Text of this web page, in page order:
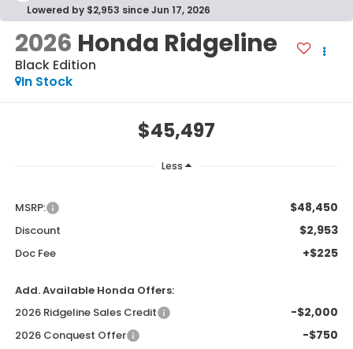
Lowered by $2,953 since Jun 17, 2026
2026 Honda Ridgeline
Black Edition
In Stock
$45,497
Less
MSRP: $48,450
Discount $2,953
Doc Fee +$225
Add. Available Honda Offers:
2026 Ridgeline Sales Credit
-$2,000
2026 Conquest Offer -$750